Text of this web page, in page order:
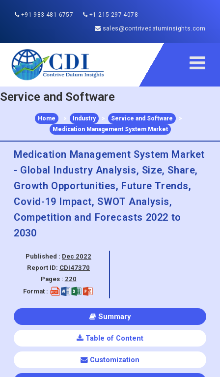
+91 983 481 6757
+1 215 297 4078
sales@contrivedatuminsights.com
Service and Software
Service and Software
Medication Management System Market
Medication Management System Market
- Global Industry Analysis, Size, Share,
Growth Opportunities, Future Trends,
Covid-19 Impact, SWOT Analysis,
Competition and Forecasts 2022 to
2030
Published :Dec 2022
Report ID:
Format :
Table of Content
Customization